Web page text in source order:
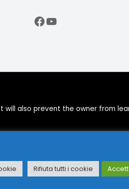
Facebook
YouTube
also prevent the owner from
Rifiuta tutti i cookie